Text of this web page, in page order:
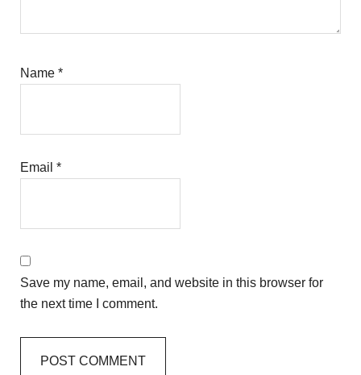
Name*
Email*
Save my name, email, and website in this browser for
the next time I comment.